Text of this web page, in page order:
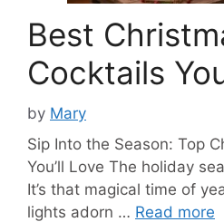
Best
Cocktails
by Mary
Sip Into the Season: Top
You’ll Love The holiday
It’s that magical time of
lights adorn … Read more